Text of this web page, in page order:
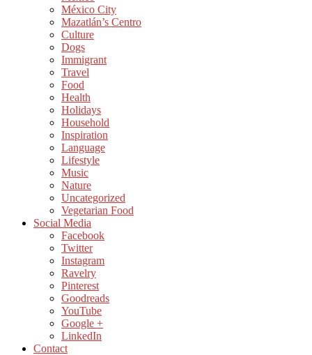
México City
Mazatlán’s Centro
Culture
Dogs
Immigrant
Travel
Food
Health
Holidays
Household
Inspiration
Language
Lifestyle
Music
Nature
Uncategorized
Vegetarian Food
Social Media
Facebook
Twitter
Instagram
Ravelry
Pinterest
Goodreads
YouTube
Google +
LinkedIn
Contact